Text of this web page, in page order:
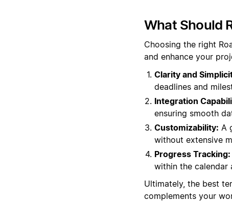
What Should
Choosing the right
and enhance your
Clarity and
deadlines and
Integration
ensuring smooth
Customizability: A
without extensive
Progress Tracking:
within the calendar
Ultimately, the best
complements your